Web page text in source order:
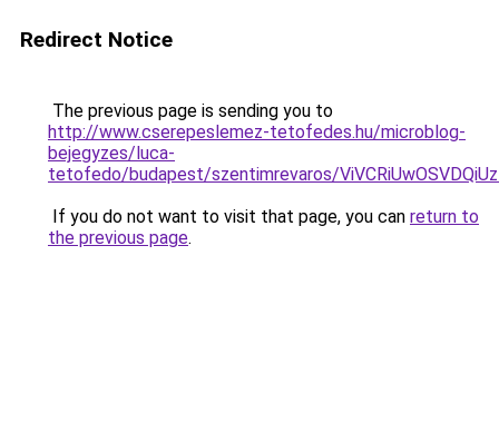
Redirect Notice
The previous page is sending you to
http://www.cserepeslemez-tetofedes.hu/microblog-
bejegyzes/luca-
tetofedo/budapest/szentimrevaros/
If you do not want to visit that page, you can return to
the previous page.